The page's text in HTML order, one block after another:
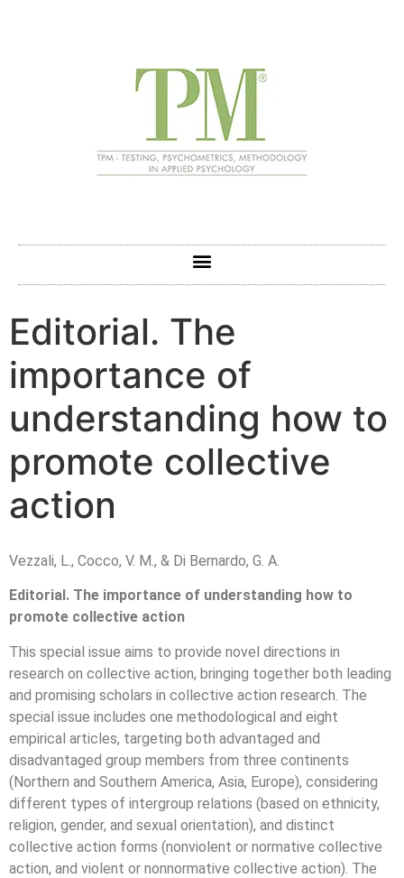
Editorial. The
importance of
understanding how to
promote collective
action
Vezzali, L., Cocco, V. M., & Di Bernardo, G. A.
Editorial. The importance of understanding how to
promote collective action
This special issue aims to provide novel directions in
research on collective action, bringing together both leading
and promising scholars in collective action research. The
special issue includes one methodological and eight
empirical articles, targeting both advantaged and
disadvantaged group members from three continents
(Northern and Southern America, Asia, Europe), considering
different types of intergroup relations (based on ethnicity,
religion, gender, and sexual orientation), and distinct
collective action forms (nonviolent or normative collective
action, and violent or nonnormative collective action). The